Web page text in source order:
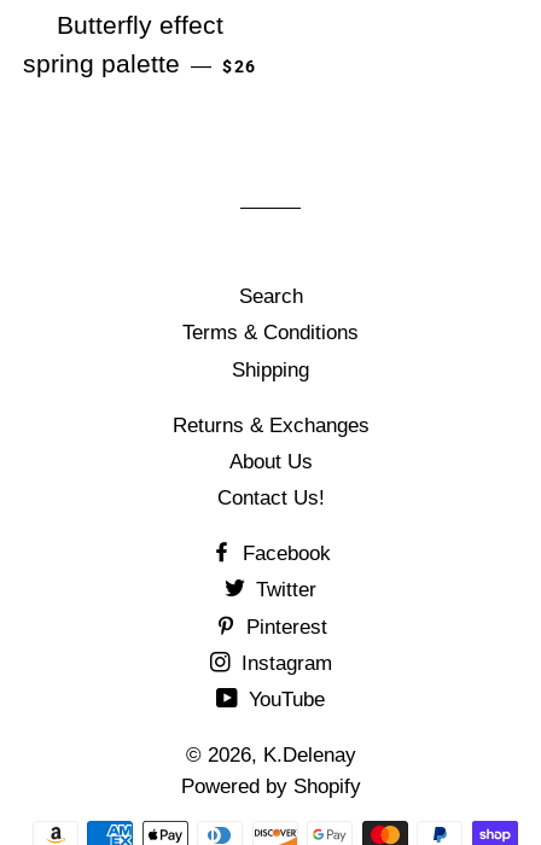
Butterfly effect
spring palette — 정가
$26
Search
Terms & Conditions
Shipping
Returns & Exchanges
About Us
Contact Us!
Facebook
Twitter
Pinterest
Instagram
YouTube
© 2026, K.Delenay
Powered by Shopify
결